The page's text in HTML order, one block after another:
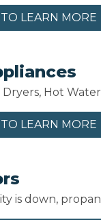
LEARN MORE
Dryers, Hot
LEARN MORE
is down,